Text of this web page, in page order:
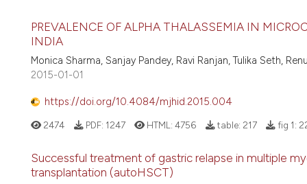
PREVALENCE OF ALPHA THALASSEMIA IN
INDIA
Monica Sharma, Sanjay Pandey, Ravi Ranjan, Tulika Seth,
2015-01-01
https://doi.org/10.4084/mjhid.2015.004
2474 PDF: 1247 HTML: 4756 table: 217 fig 1:
Successful treatment of gastric relapse in multiple
transplantation (autoHSCT)